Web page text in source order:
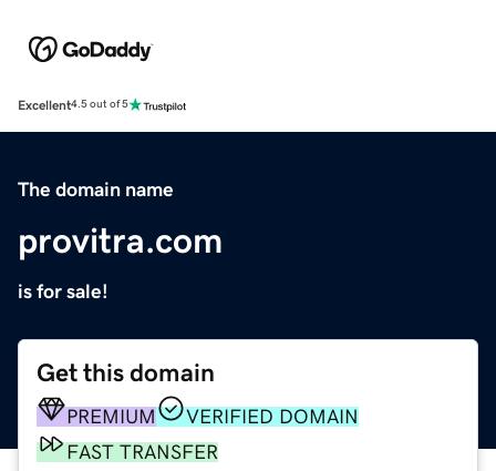
Excellent4.5 out of 5
The domain name
provitra.com
is for sale!
Get this domain
PREMIUM
VERIFIED DOMAIN
FAST TRANSFER